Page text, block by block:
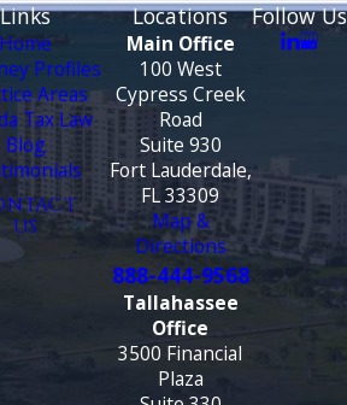
Links
Home
Profiles
Areas
Tax Law
Blog
US
Locations
Main Office
100 West
Cypress Creek
Road
Suite 930
Fort Lauderdale,
FL 33309
Map &
Directions
888-444-9568
Tallahassee
Office
3500 Financial
Plaza
Follow Us